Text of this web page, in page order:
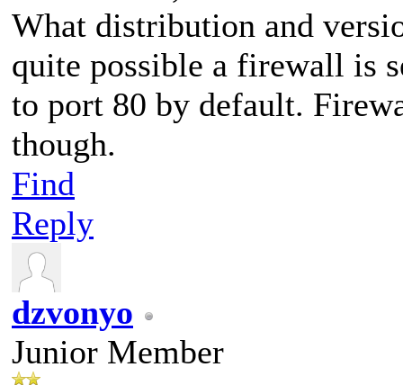
What distribution and
quite possible a firewall is
to port 80 by default.
though.
Find
Reply
dzvonyo
Junior Member